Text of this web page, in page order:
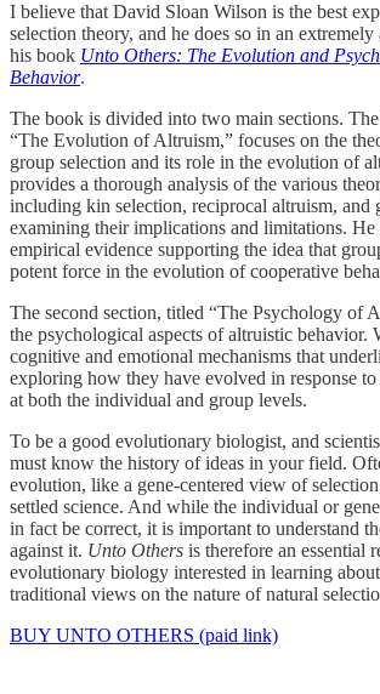
I believe that David Sloan Wilson is the best
selection theory, and he does so in an
his book Unto Others: The Evolution and
Behavior.
The book is divided into two main sections.
“The Evolution of Altruism,” focuses on the
group selection and its role in the evolution of
provides a thorough analysis of the various
including kin selection, reciprocal altruism, and
examining their implications and limitations. He
empirical evidence supporting the idea that
potent force in the evolution of cooperative
The second section, titled “The Psychology of
the psychological aspects of altruistic behavior.
cognitive and emotional mechanisms that
exploring how they have evolved in response to
at both the individual and group levels.
To be a good evolutionary biologist, and
must know the history of ideas in your field.
evolution, like a gene-centered view of
settled science. And while the individual or
in fact be correct, it is important to understand
against it. Unto Others is therefore an essential
evolutionary biology interested in learning
traditional views on the nature of natural
BUY UNTO OTHERS (paid link)